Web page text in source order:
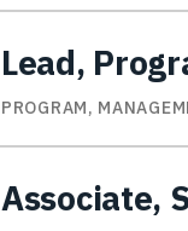
Lead,
PROGRAM,
Associate,